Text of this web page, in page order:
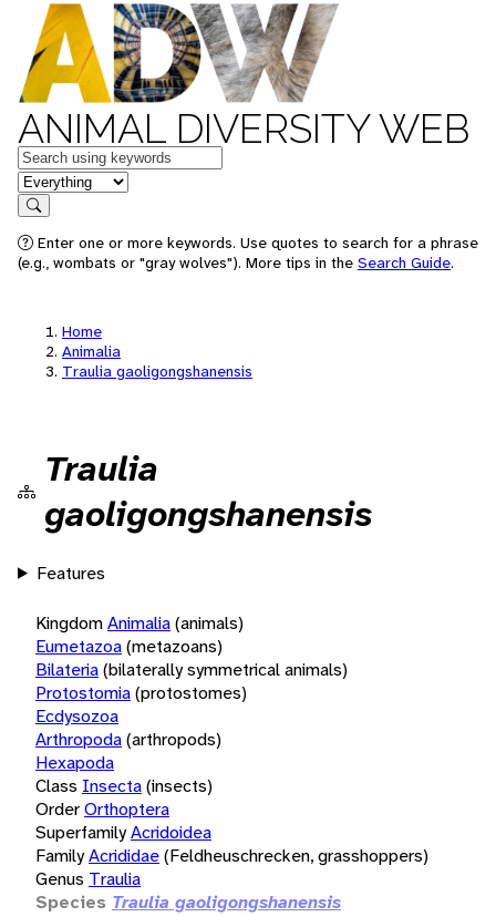
ANIMAL DIVERSITY WEB
Keywords
in feature
Search
Enter one or more keywords. Use quotes to search for a phrase
(e.g., wombats or "gray wolves"). More tips in the Search Guide.
Home
Animalia
Traulia gaoligongshanensis
Traulia
gaoligongshanensis
Features
KingdomAnimalia(animals)
Eumetazoa(metazoans)
Bilateria(bilaterally symmetrical animals)
Protostomia(protostomes)
Ecdysozoa
Arthropoda(arthropods)
Hexapoda
Class Insecta(insects)
OrderOrthoptera
SuperfamilyAcridoidea
FamilyAcrididae(Feldheuschrecken, grasshoppers)
Genus Traulia
Species Traulia gaoligongshanensis